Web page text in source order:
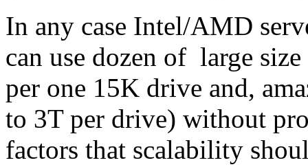
In any case Intel/AMD
can use dozen of large
per one 15K drive and,
to 3T per drive) without
factors that scalability